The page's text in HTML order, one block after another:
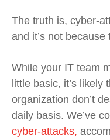
The truth is, cyber-
and it’s not because
While your IT team
little basic, it’s likely
organization don’t
daily basis. We’ve
cyber-attacks,